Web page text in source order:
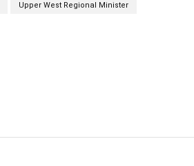
Upper West Regional Minister